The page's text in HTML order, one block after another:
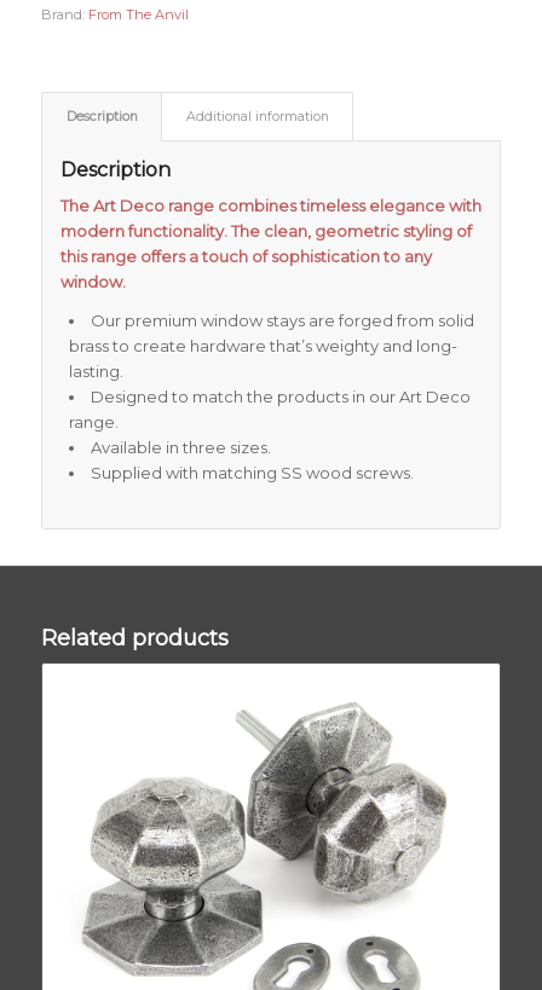
Brand: From The Anvil
Description Additional information
Description
The Art Deco range combines timeless elegance with
modern functionality. The clean, geometric styling of
this range offers a touch of sophistication to any
window.
Our premium window stays are forged from solid
brass to create hardware that’s weighty and long-
lasting.
Designed to match the products in our Art Deco
range.
Available in three sizes.
Supplied with matching SS wood screws.
Related products